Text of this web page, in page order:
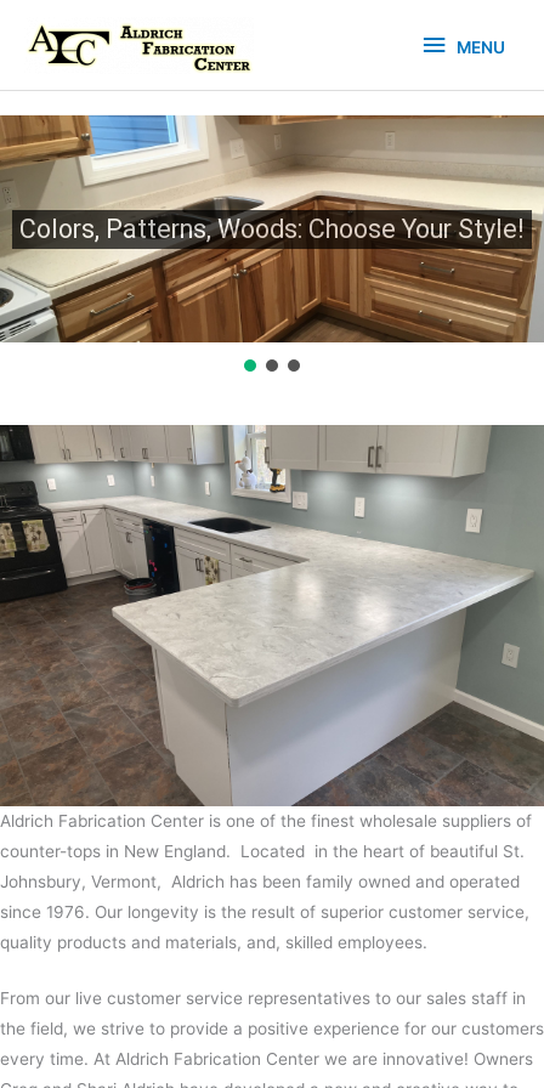
MENU
MENU
Colors, Patterns, Woods: Choose Your Style!
Aldrich Fabrication Center is one of the finest wholesale suppliers of
counter-tops in New England. Located in the heart of beautiful St.
Johnsbury, Vermont, Aldrich has been family owned and operated
since 1976. Our longevity is the result of superior customer service,
quality products and materials, and, skilled employees.
From our live customer service representatives to our sales staff in
the field, we strive to provide a positive experience for our customers
every time. At Aldrich Fabrication Center we are innovative! Owners